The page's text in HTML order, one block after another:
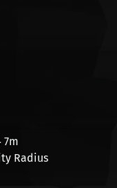
7m
Radius